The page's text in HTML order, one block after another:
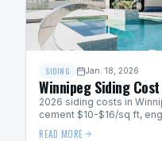
SIDING Jan. 18, 2026
Winnipeg Siding
2026 siding costs in
cement $10-$16/sq ft,
metal $12-$20/sq ft. Get a
READ MORE